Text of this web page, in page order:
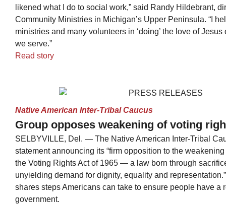
likened what I do to social work,” said Randy Hildebrant,
Community Ministries in Michigan’s Upper Peninsula. “I
ministries and many volunteers in ‘doing’ the love of
we serve.”
Read story
Native American Inter-Tribal Caucus
Group opposes weakening of voting
SELBYVILLE, Del. — The Native American Inter-Tribal
statement announcing its “firm opposition to the
the Voting Rights Act of 1965 — a law born through
unyielding demand for dignity, equality and
shares steps Americans can take to ensure people have a
government.